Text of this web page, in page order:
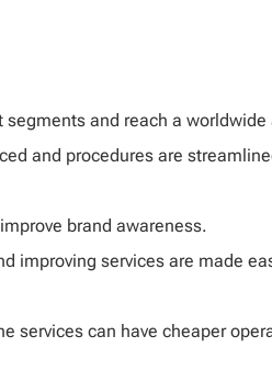
and reach a worldwide
and procedures are
brand awareness.
improving services are made
services can have cheaper